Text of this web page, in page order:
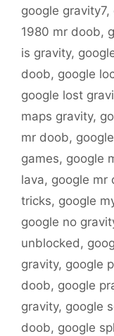
google gravity7,
1980 mr doob,
is gravity,
doob, google
google lost
maps gravity,
mr doob,
games, google
lava, google mr
tricks, google
google no
unblocked,
gravity, google
doob, google
gravity, google
doob, google